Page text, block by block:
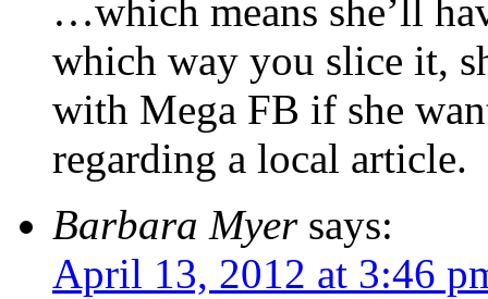
…which means she’ll
which way you slice it,
with Mega FB if she
regarding a local article.
Barbara Myer says:
April 13, 2012 at 3:46